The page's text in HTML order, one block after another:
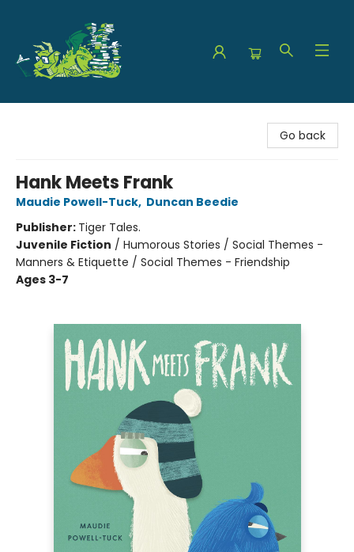
Go back
Hank Meets Frank
Maudie Powell-Tuck, Duncan Beedie
Publisher: Tiger Tales.
Juvenile Fiction / Humorous Stories / Social Themes -
Manners & Etiquette / Social Themes - Friendship
Ages 3-7